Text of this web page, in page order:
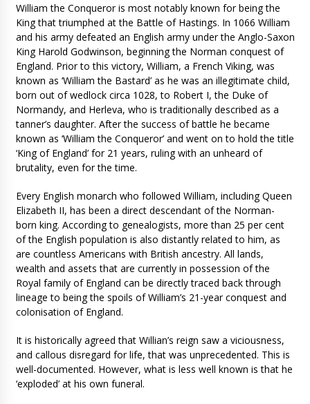
William the Conqueror is most notably known for being the
King that triumphed at the Battle of Hastings. In 1066 William
and his army defeated an English army under the Anglo-Saxon
King Harold Godwinson, beginning the Norman conquest of
England. Prior to this victory, William, a French Viking, was
known as ‘William the Bastard’ as he was an illegitimate child,
born out of wedlock circa 1028, to Robert I, the Duke of
Normandy, and Herleva, who is traditionally described as a
tanner’s daughter. After the success of battle he became
known as ‘William the Conqueror’ and went on to hold the title
‘King of England’ for 21 years, ruling with an unheard of
brutality, even for the time.
Every English monarch who followed William, including Queen
Elizabeth II, has been a direct descendant of the Norman-
born king. According to genealogists, more than 25 per cent
of the English population is also distantly related to him, as
are countless Americans with British ancestry. All lands,
wealth and assets that are currently in possession of the
Royal family of England can be directly traced back through
lineage to being the spoils of William’s 21-year conquest and
colonisation of England.
It is historically agreed that Willian’s reign saw a viciousness,
and callous disregard for life, that was unprecedented. This is
well-documented. However, what is less well known is that he
‘exploded’ at his own funeral.